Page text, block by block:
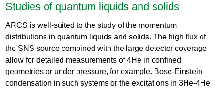
Studies of quantum liquids and solids
ARCS is well-suited to the study of the momentum
distributions in quantum liquids and solids. The high flux of
the SNS source combined with the large detector coverage
allow for detailed measurements of 4He in confined
geometries or under pressure, for example. Bose-Einstein
condensation in such systems or the excitations in 3He-4He